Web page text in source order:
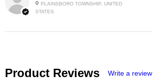
PLAINSBORO TOWNSHIP, UNITED
STATES
Product Reviews Write a review